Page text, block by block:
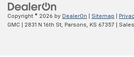
Copyright © 2026 by DealerOn Sitemap
GMC
2831 N 16th St, Parsons, KS 67357 |